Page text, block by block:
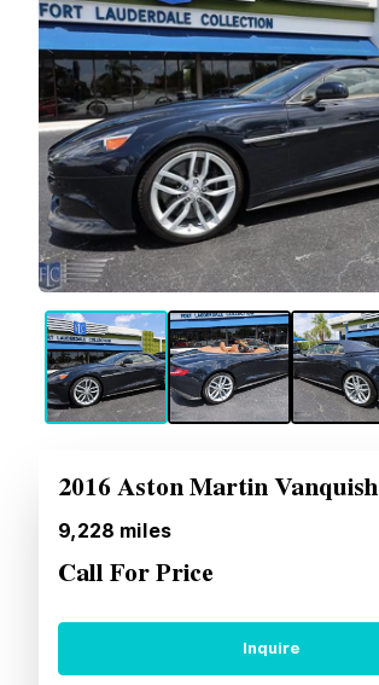
2016 Aston Martin Vanquish
9,228 miles
Call For Price
Inquire